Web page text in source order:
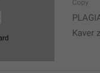
Copy
Kaver